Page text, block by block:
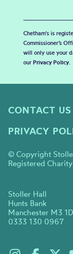
Chetham's is
Commissioner’s
will only use your
our Privacy Policy.
CONTACT US
PRIVACY
© Copyright
Registered
Stoller Hall
Hunts Bank
Manchester M3
0333 130 0967